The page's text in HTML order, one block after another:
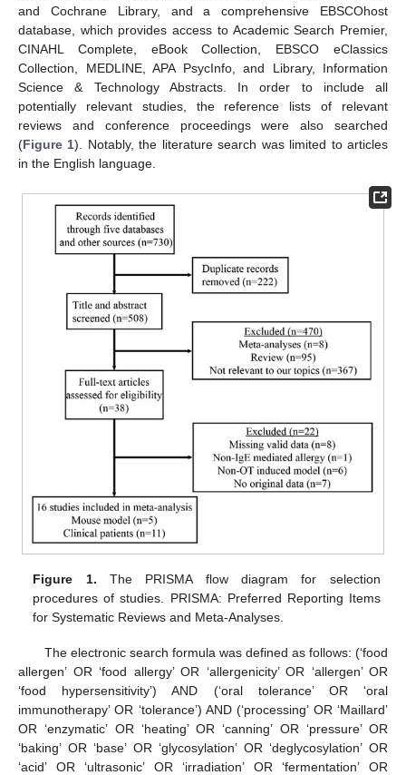
and Cochrane Library, and a comprehensive EBSCOhost
database, which provides access to Academic Search Premier,
CINAHL Complete, eBook Collection, EBSCO eClassics
Collection, MEDLINE, APA PsycInfo, and Library, Information
Science & Technology Abstracts. In order to include all
potentially relevant studies, the reference lists of relevant
reviews and conference proceedings were also searched
(Figure 1). Notably, the literature search was limited to articles
in the English language.
Figure 1. The PRISMA flow diagram for selection
procedures of studies. PRISMA: Preferred Reporting Items
for Systematic Reviews and Meta-Analyses.
The electronic search formula was defined as follows: (‘food
allergen’ OR ‘food allergy’ OR ‘allergenicity’ OR ‘allergen’ OR
‘food hypersensitivity’) AND (‘oral tolerance’ OR ‘oral
immunotherapy’ OR ‘tolerance’) AND (‘processing’ OR ‘Maillard’
OR ‘enzymatic’ OR ‘heating’ OR ‘canning’ OR ‘pressure’ OR
‘baking’ OR ‘base’ OR ‘glycosylation’ OR ‘deglycosylation’ OR
‘acid’ OR ‘ultrasonic’ OR ‘irradiation’ OR ‘fermentation’ OR